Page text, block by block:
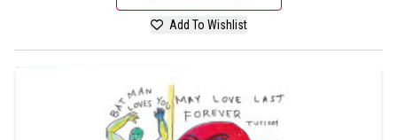
Add To Wishlist